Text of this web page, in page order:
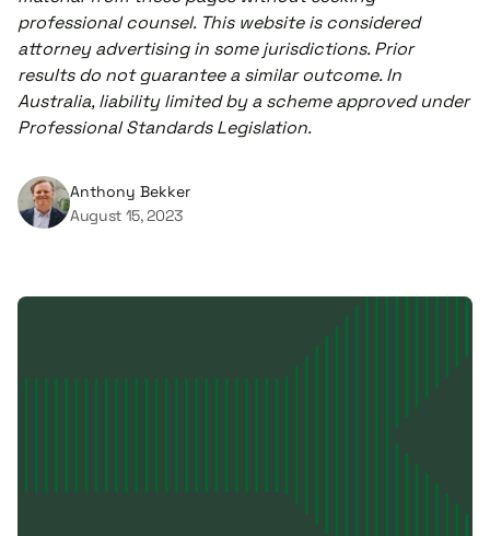
professional counsel. This website is considered
attorney advertising in some jurisdictions. Prior
results do not guarantee a similar outcome. In
Australia, liability limited by a scheme approved under
Professional Standards Legislation.
Anthony Bekker
August 15, 2023